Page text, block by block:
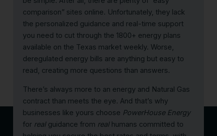
comparison” sites online. Unfortunately, they lack
the personalized guidance and real-time support
you need to cut through the 1800+ energy plans
available on the Texas market weekly. Worse,
deregulated energy bills are anything but easy to
read, creating more questions than answers.
There’s always more to an energy and Natural Gas
contract than meets the eye. And that’s why
businesses like yours choose PowerHouse Energy
for realguidance from realhumans committed to